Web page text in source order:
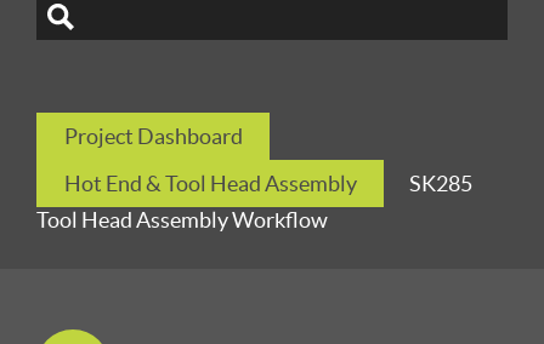
Project Dashboard
Hot End & Tool Head Assembly
SK285
Tool Head Assembly Workflow